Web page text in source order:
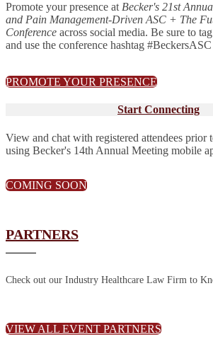
Promote your presence at Becker's 21st
and Pain Management-Driven ASC + The
Conference across social media. Be sure to
and use the conference hashtag
PROMOTE YOUR PRESENCE
Start Connecting
View and chat with registered attendees prior
using Becker's 14th Annual Meeting mobile
COMING SOON
PARTNERS
Check out our Industry Healthcare Law Firm to
VIEW ALL EVENT PARTNERS